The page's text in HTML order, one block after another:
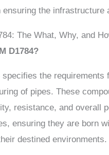
ensuring the infrastructure
The What, Why, and
D1784?
specifies the
of pipes. These
resistance, and overall
ensuring they are born
destined environments.